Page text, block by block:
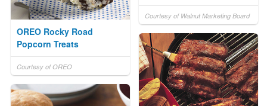
Courtesy of Walnut Marketing Board
OREO Rocky Road
Popcorn Treats
Courtesy of OREO